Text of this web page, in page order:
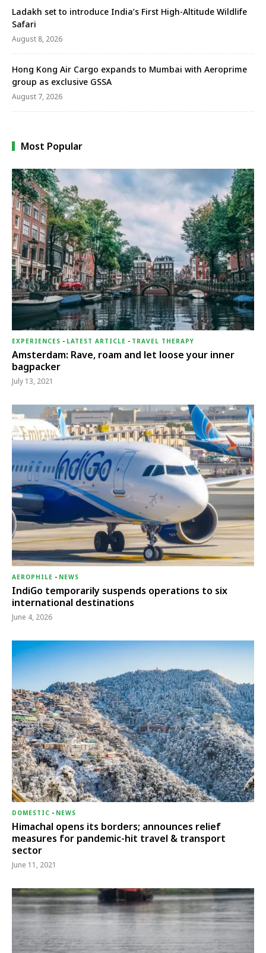
Ladakh set to introduce India’s First High-Altitude Wildlife
Safari
August 8, 2026
Hong Kong Air Cargo expands to Mumbai with Aeroprime
group as exclusive GSSA
August 7, 2026
Most Popular
EXPERIENCES - LATEST ARTICLE - TRAVEL THERAPY
Amsterdam: Rave, roam and let loose your inner
bagpacker
July 13, 2021
AEROPHILE - NEWS
IndiGo temporarily suspends operations to six
international destinations
June 4, 2026
DOMESTIC - NEWS
Himachal opens its borders; announces relief
measures for pandemic-hit travel & transport
sector
June 11, 2021